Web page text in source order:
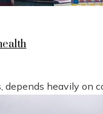
heavily on